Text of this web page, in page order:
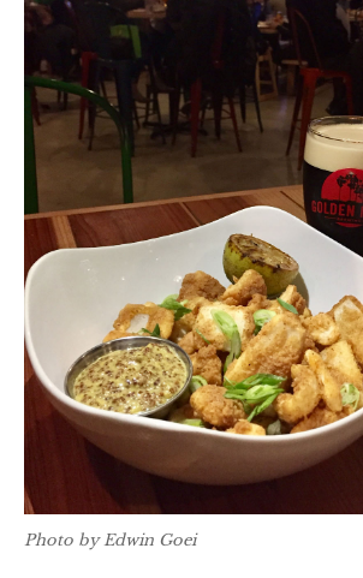
Photo by Edwin Goei